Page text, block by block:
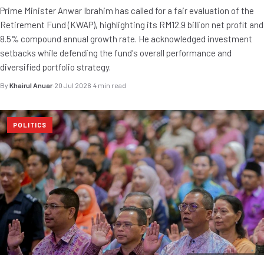
Prime Minister Anwar Ibrahim has called for a fair evaluation of the
Retirement Fund (KWAP), highlighting its RM12.9 billion net profit and
8.5% compound annual growth rate. He acknowledged investment
setbacks while defending the fund's overall performance and
diversified portfolio strategy.
By Khairul Anuar·20 Jul 2026·4 min read
POLITICS